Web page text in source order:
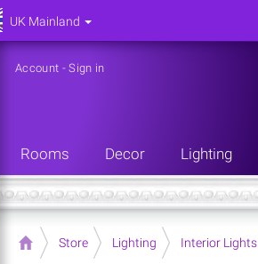
Account -Sign in
Rooms Decor Lighting
Home Store Lighting Interior Lights
UK Mainland